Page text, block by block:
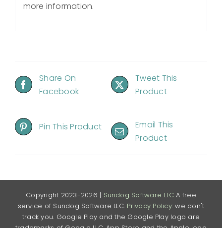
more information.
Share On
Facebook
Tweet This
Product
Pin This Product
Email This
Product
Copyright 2023-2026 | Sundog Software LLC A free
service of Sundog Software LLC. Privacy Policy: we don't
track you. Google Play and the Google Play logo are